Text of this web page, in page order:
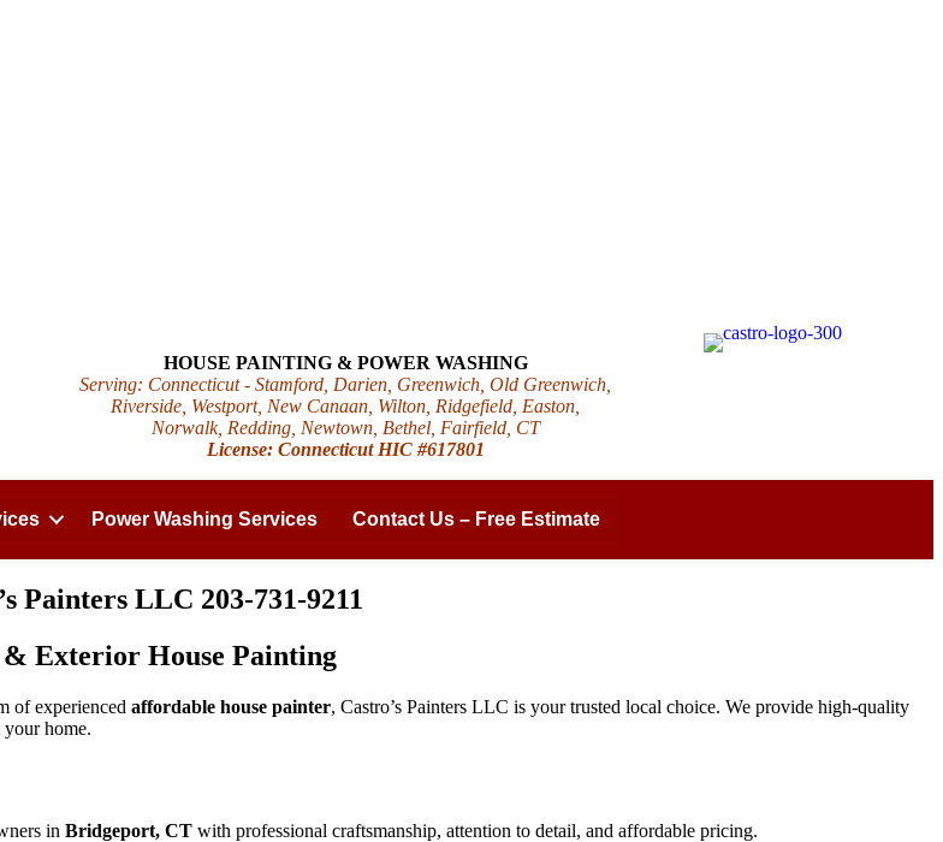
HOUSE PAINTING & POWER WASHING
Serving: Connecticut - Stamford, Darien, Greenwich, Old Greenwich,
Riverside, Westport, New Canaan, Wilton, Ridgefield, Easton,
Norwalk, Redding, Newtown, Bethel, Fairfield, CT
License: Connecticut HIC #617801
Power Washing Services Contact Us – Free Estimate
Painters LLC 203-731-9211
Exterior House Painting
of experienced affordable house painter, Castro’s Painters LLC is your trusted local choice. We provide high-quality
your home.
in Bridgeport, CT with professional craftsmanship, attention to detail, and affordable pricing.